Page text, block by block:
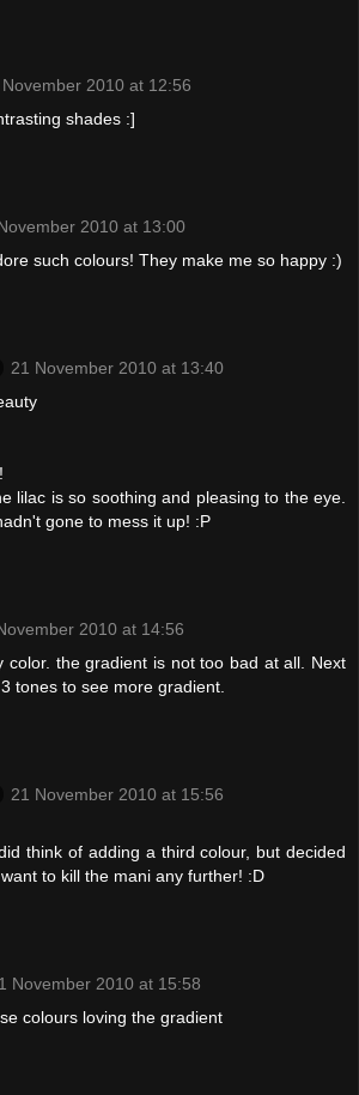
2010 at 12:56
shades :]
2010 at 13:00
such colours! They make me so happy :)
21 November 2010 at 13:40
lilac is so soothing and pleasing to the eye.
gone to mess it up! :P
2010 at 14:56
color. the gradient is not too bad at all. Next
tones to see more gradient.
21 November 2010 at 15:56
think of adding a third colour, but decided
to kill the mani any further! :D
November 2010 at 15:58
colours loving the gradient